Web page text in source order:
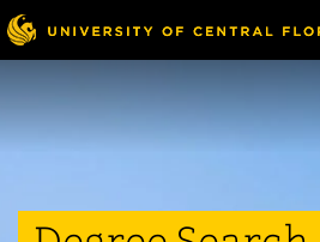
Skip
to
main